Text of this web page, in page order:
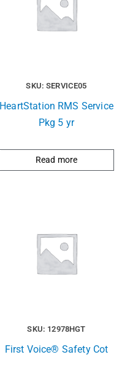
SKU: SERVICE05
HeartStation RMS Service
Pkg 5 yr
Read more
SKU: 12978HGT
First Voice® Safety Cot